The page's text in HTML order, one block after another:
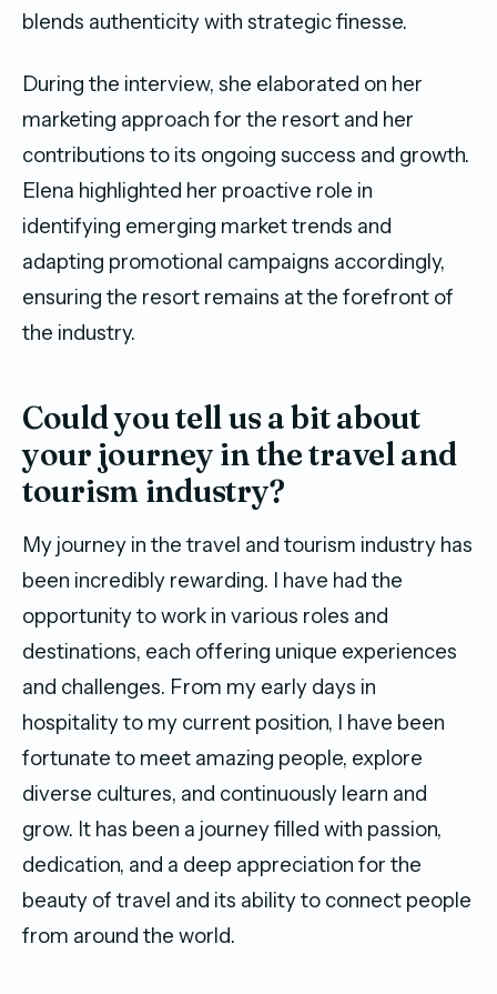
blends authenticity with strategic finesse.
During the interview, she elaborated on her
marketing approach for the resort and her
contributions to its ongoing success and growth.
Elena highlighted her proactive role in
identifying emerging market trends and
adapting promotional campaigns accordingly,
ensuring the resort remains at the forefront of
the industry.
Could you tell us a bit about
your journey in the travel and
tourism industry?
My journey in the travel and tourism industry has
been incredibly rewarding. I have had the
opportunity to work in various roles and
destinations, each offering unique experiences
and challenges. From my early days in
hospitality to my current position, I have been
fortunate to meet amazing people, explore
diverse cultures, and continuously learn and
grow. It has been a journey filled with passion,
dedication, and a deep appreciation for the
beauty of travel and its ability to connect people
from around the world.